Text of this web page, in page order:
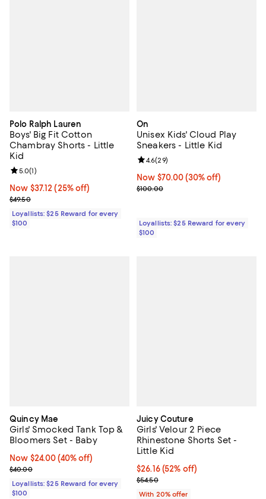
Polo Ralph Lauren
Boys' Big Fit Cotton
Chambray Shorts - Little
Kid
Now $37.12; 25% off;
Now $37.12 (25% off)
Previous price $49.50
$49.50
Review rating: 5.0 out of 5; 1 reviews;
5.0(1)
Loyallists: $25 Reward for every
$100
On
Unisex Kids' Cloud Play
Sneakers - Little Kid
Now $70.00; 30% off;
Now $70.00 (30% off)
Previous price $100.00
$100.00
Review rating: 4.6 out of 5; 29
4.6(29)
Loyallists: $25 Reward for every
$100
Quincy Mae
Girls' Smocked Tank Top &
Bloomers Set - Baby
Now $24.00; 40% off;
Now $24.00 (40% off)
Previous price $40.00
$40.00
Loyallists: $25 Reward for every
$100
Juicy Couture
Girls' Velour 2 Piece
Rhinestone Shorts Set -
Little Kid
$26.16; 52% off; undefined;
$26.16(52% off)
Current sale price $32.70;
$54.50
With 20% offer